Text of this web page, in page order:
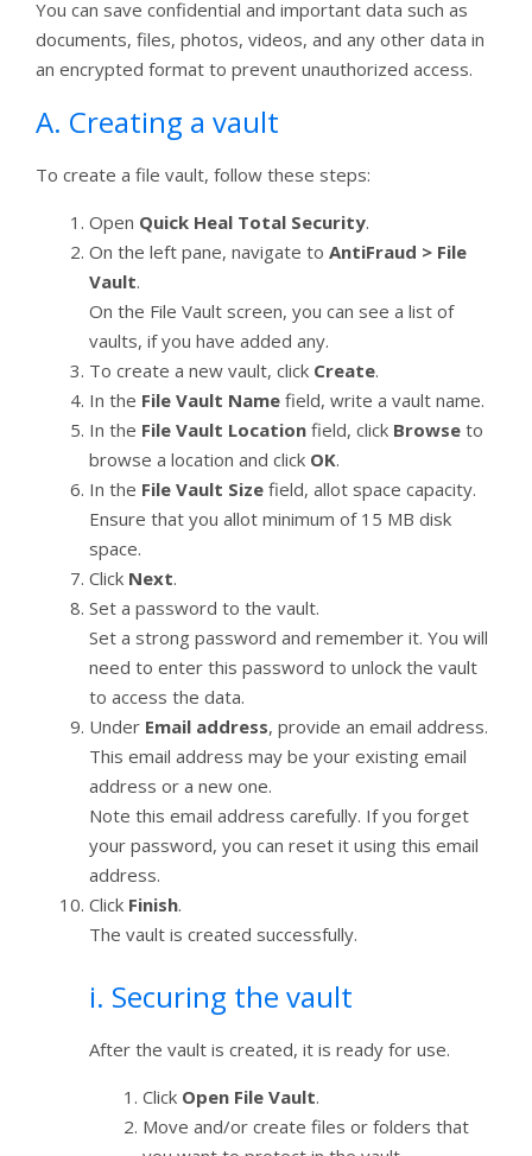
You can save confidential and important data such as
documents, files, photos, videos, and any other data in
an encrypted format to prevent unauthorized access.
A. Creating a vault
To create a file vault, follow these steps:
Open Quick Heal Total Security.
On the left pane, navigate to AntiFraud > File
Vault.
On the File Vault screen, you can see a list of
vaults, if you have added any.
To create a new vault, click Create.
In the File Vault Name field, write a vault name.
In the File Vault Location field, click Browse to
browse a location and click OK.
In the File Vault Size field, allot space capacity.
Ensure that you allot minimum of 15 MB disk
space.
Click Next.
Set a password to the vault.
Set a strong password and remember it. You will
need to enter this password to unlock the vault
to access the data.
Under Email address, provide an email address.
This email address may be your existing email
address or a new one.
Note this email address carefully. If you forget
your password, you can reset it using this email
address.
Click Finish.
The vault is created successfully.
i. Securing the vault
After the vault is created, it is ready for use.
Click Open File Vault.
Move and/or create files or folders that